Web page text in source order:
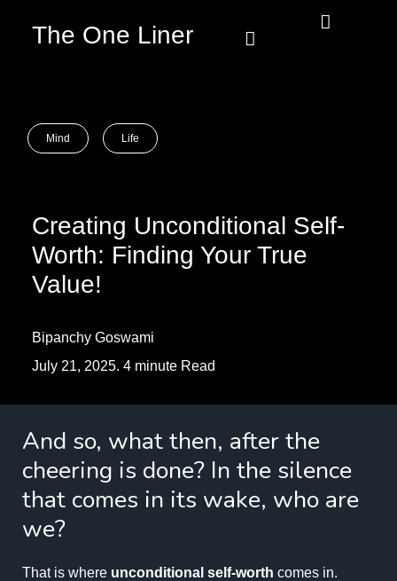
The One Liner
Mind Life
Creating Unconditional Self-
Worth: Finding Your True
Value!
Bipanchy Goswami
July 21, 2025. 4 minute Read
And so, what then, after the
cheering is done? In the silence
that comes in its wake, who are
we?
That is where unconditional self-worth comes in.